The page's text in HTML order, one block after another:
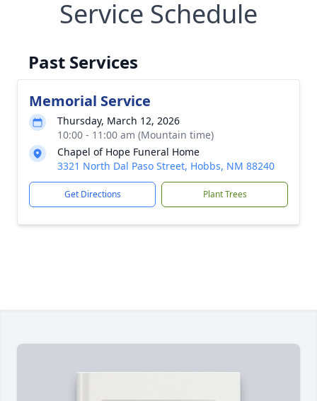
Service Schedule
Past Services
Memorial Service
Thursday, March 12, 2026
10:00 - 11:00 am (Mountain time)
Chapel of Hope Funeral Home
3321 North Dal Paso Street, Hobbs, NM 88240
Get Directions Plant Trees